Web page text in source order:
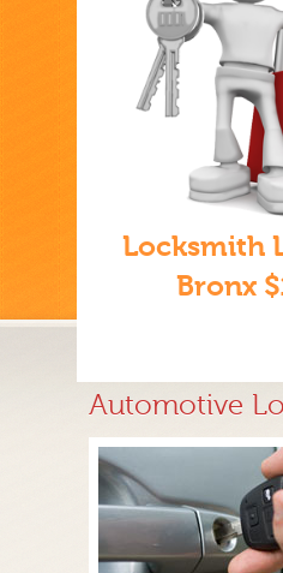
Locksmith
Bronx
Automotive